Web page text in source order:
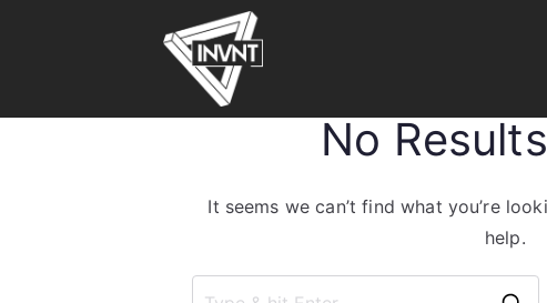
No
It seems we can’t find what you’re
help.